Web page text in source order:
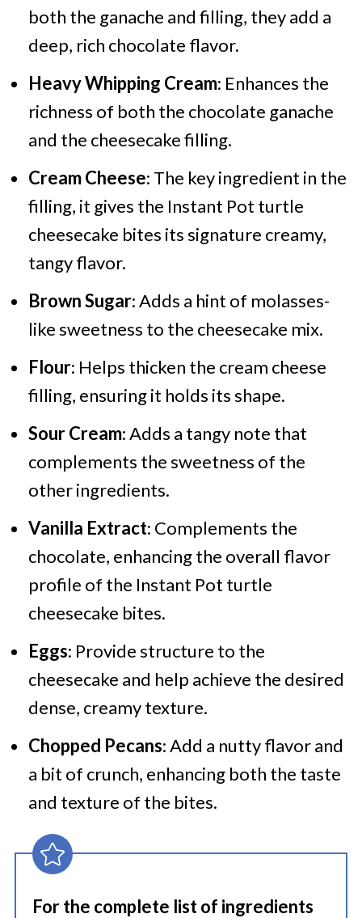
both the ganache and filling, they add a
deep, rich chocolate flavor.
Heavy Whipping Cream: Enhances the
richness of both the chocolate ganache
and the cheesecake filling.
Cream Cheese: The key ingredient in the
filling, it gives the Instant Pot turtle
cheesecake bites its signature creamy,
tangy flavor.
Brown Sugar: Adds a hint of molasses-
like sweetness to the cheesecake mix.
Flour: Helps thicken the cream cheese
filling, ensuring it holds its shape.
Sour Cream: Adds a tangy note that
complements the sweetness of the
other ingredients.
Vanilla Extract: Complements the
chocolate, enhancing the overall flavor
profile of the Instant Pot turtle
cheesecake bites.
Eggs: Provide structure to the
cheesecake and help achieve the desired
dense, creamy texture.
Chopped Pecans: Add a nutty flavor and
a bit of crunch, enhancing both the taste
and texture of the bites.
For the complete list of ingredients